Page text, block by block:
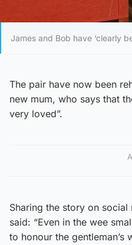
James and Bob have ‘clearly
The pair have now been
new mum, who says that
very loved”.
Sharing the story on
said: “Even in the wee
to honour the gentleman’s